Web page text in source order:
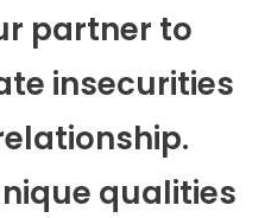
partner to
insecurities
qualities